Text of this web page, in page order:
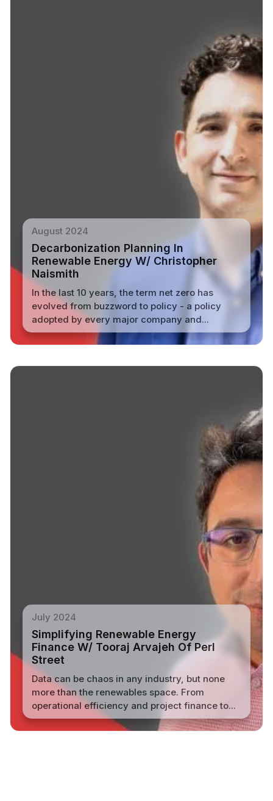
August 2024
Decarbonization Planning In
Renewable Energy W/ Christopher
Naismith
In the last 10 years, the term net zero has
evolved from buzzword to policy - a policy
adopted by every major company and...
Read More
July 2024
Simplifying Renewable Energy
Finance W/ Tooraj Arvajeh Of Perl
Street
Data can be chaos in any industry, but none
more than the renewables space. From
operational efficiency and project finance to...
Read More